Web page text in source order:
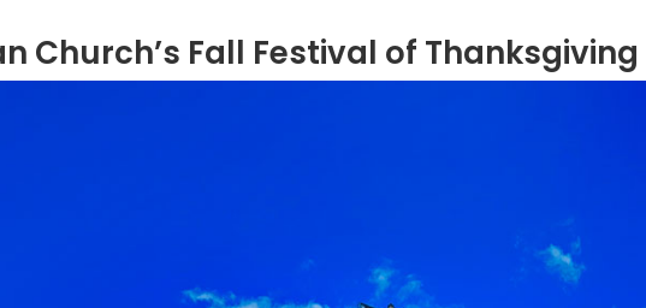
Church’s Fall Festival of Thanksgiving